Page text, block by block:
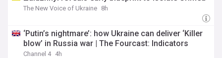
The New Voice of Ukraine 8h
‘Putin’s nightmare’: how Ukraine can deliver ‘Killer
blow’ in Russia war | The Fourcast: Indicators
Channel 4 4h